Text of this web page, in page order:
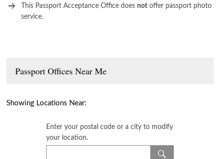
This Passport Acceptance Office doesnot offer passport photo
service.
Passport Offices Near Me
Showing Locations Near:
Enter your postal code or a city to modify
your location.